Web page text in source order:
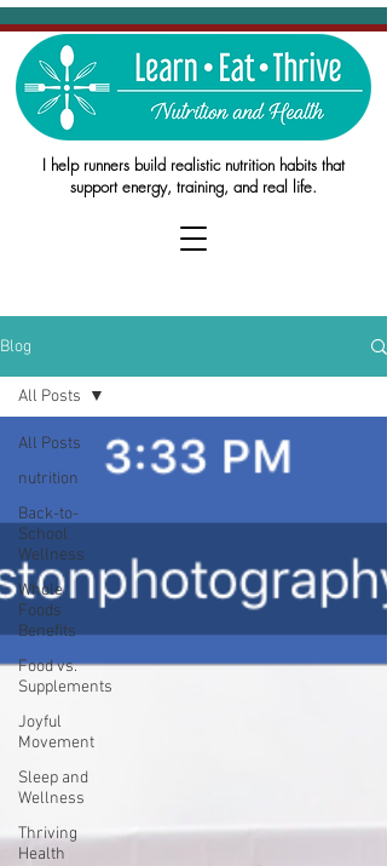
I help runners build realistic nutrition habits that
support energy, training, and real life.
Blog
All Posts
nutrition
Back-to-
School
Wellness
Whole
Foods
Benefits
Food vs.
Supplements
Joyful
Movement
Sleep and
Wellness
Thriving
Health
All Posts